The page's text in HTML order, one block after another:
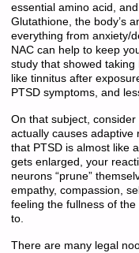
essential amino acid,
Glutathione, the body’s
everything from anxiety/
NAC can help to keep
study that showed
like tinnitus after
PTSD symptoms, and
On that subject,
actually causes
that PTSD is almost like
gets enlarged, your
neurons “prune”
empathy, compassion,
feeling the fullness of
to.
There are many legal